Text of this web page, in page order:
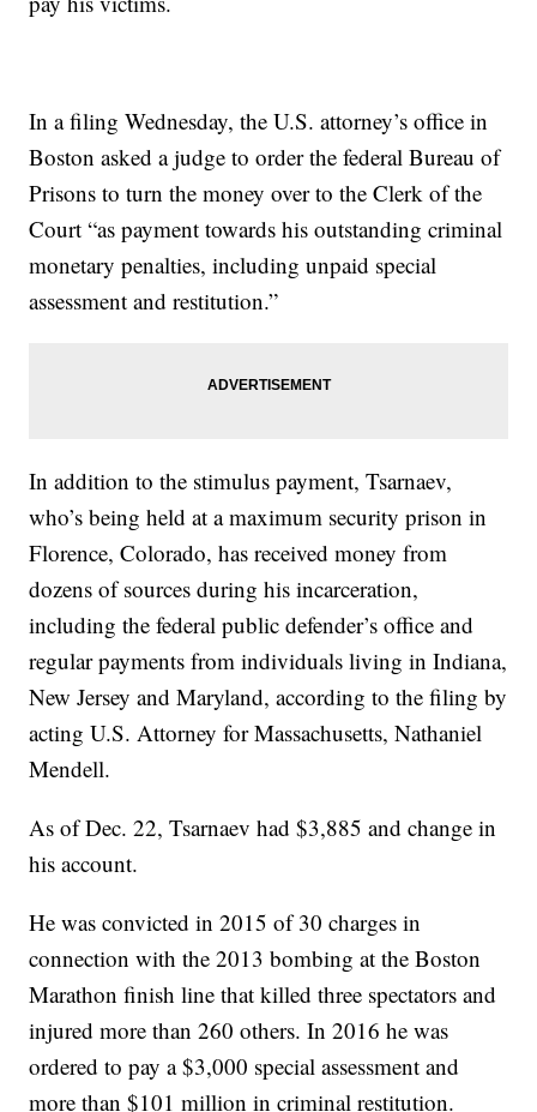
In a filing Wednesday, the U.S. attorney’s office in
Boston asked a judge to order the federal Bureau of
Prisons to turn the money over to the Clerk of the
Court “as payment towards his outstanding criminal
monetary penalties, including unpaid special
assessment and restitution.”
In addition to the stimulus payment, Tsarnaev,
who’s being held at a maximum security prison in
Florence, Colorado, has received money from
dozens of sources during his incarceration,
including the federal public defender’s office and
regular payments from individuals living in Indiana,
New Jersey and Maryland, according to the filing by
acting U.S. Attorney for Massachusetts, Nathaniel
Mendell.
As of Dec. 22, Tsarnaev had $3,885 and change in
his account.
He was convicted in 2015 of 30 charges in
connection with the 2013 bombing at the Boston
Marathon finish line that killed three spectators and
injured more than 260 others. In 2016 he was
ordered to pay a $3,000 special assessment and
more than $101 million in criminal restitution.